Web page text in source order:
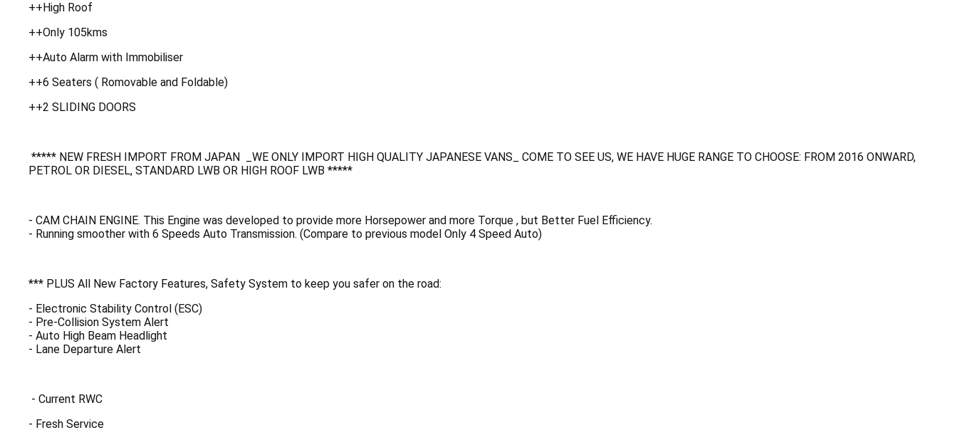
++High Roof
++Only 105kms
++Auto Alarm with Immobiliser
++6 Seaters ( Romovable and Foldable)
++2 SLIDING DOORS
***** NEW FRESH IMPORT FROM JAPAN _WE ONLY IMPORT HIGH QUALITY JAPANESE VANS_ COME TO SEE US, WE HAVE HUGE RANGE TO CHOOSE: FROM 2016 ONWARD,
PETROL OR DIESEL, STANDARD LWB OR HIGH ROOF LWB *****
- CAM CHAIN ENGINE. This Engine was developed to provide more Horsepower and more Torque , but Better Fuel Efficiency.
- Running smoother with 6 Speeds Auto Transmission. (Compare to previous model Only 4 Speed Auto)
*** PLUS All New Factory Features, Safety System to keep you safer on the road:
- Electronic Stability Control (ESC)
- Pre-Collision System Alert
- Auto High Beam Headlight
- Lane Departure Alert
- Current RWC
- Fresh Service